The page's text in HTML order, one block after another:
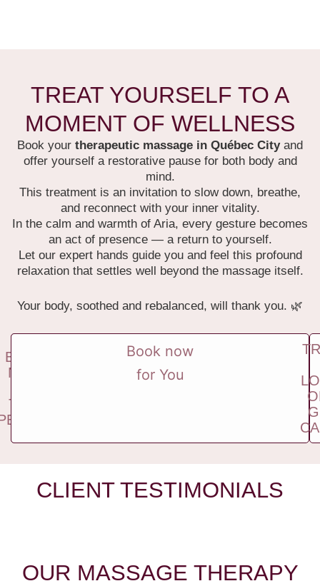
TREAT YOURSELF TO A
MOMENT OF WELLNESS
Book your therapeutic massage in Québec Cityand
offer yourself a restorative pause for both body and
mind.
This treatment is an invitation to slow down, breathe,
and reconnect with your inner vitality.
In the calm and warmth of Aria, every gesture becomes
an act of presence — a return to yourself.
Let our expert hands guide you and feel this profound
relaxation that settles well beyond the massage itself.
Your body, soothed and rebalanced, will thank you. 🌿
BOOK
NOW
TWO
Book now
for You
CLIENT TESTIMONIALS
OUR MASSAGE THERAPY